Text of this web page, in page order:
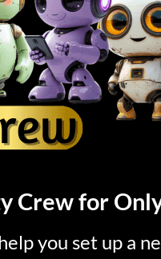
Crew for
you set up a